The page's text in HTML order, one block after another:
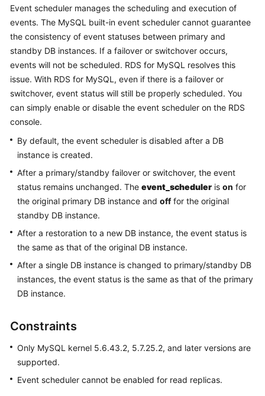
Started
Kernels
User
Guide
Best
Practices
Performance
White
Paper
API
Reference
FAQs
Glossary
Event scheduler manages the scheduling and execution of
events. The MySQL built-in event scheduler cannot guarantee
the consistency of event statuses between primary and
standby DB instances. If a failover or switchover occurs,
events will not be scheduled. RDS for MySQL resolves this
issue. With RDS for MySQL, even if there is a failover or
switchover, event status will still be properly scheduled. You
can simply enable or disable the event scheduler on the RDS
console.
By default, the event scheduler is disabled after a DB
instance is created.
After a primary/standby failover or switchover, the event
status remains unchanged. The event_scheduler is on for
the original primary DB instance and offfor the original
standby DB instance.
After a restoration to a new DB instance, the event status is
the same as that of the original DB instance.
After a single DB instance is changed to primary/standby DB
instances, the event status is the same as that of the primary
DB instance.
Constraints
Only MySQL kernel 5.6.43.2, 5.7.25.2, and later versions are
supported.
Event scheduler cannot be enabled for read replicas.